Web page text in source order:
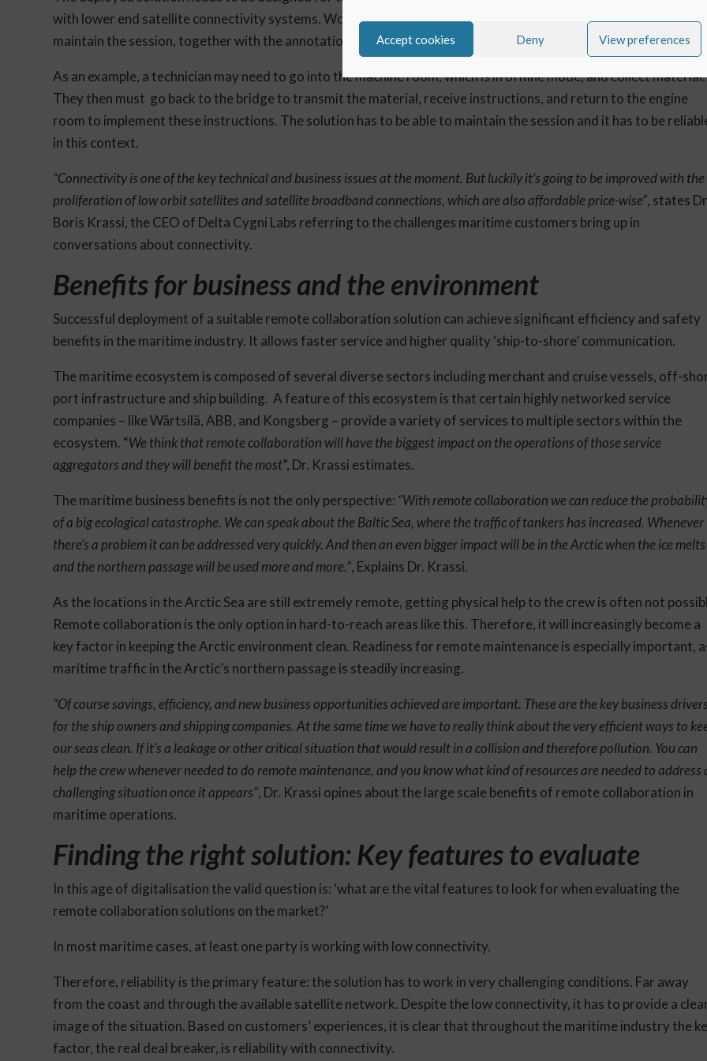
Accept cookies Deny View preferences
with lower end satellite connectivity systems. Working with low, and sometimes zero connectivity, it must also
maintain the session, together with the annotations made when the connection is cut.
As an example, a technician may need to go into the machine room, which is in offline mode, and collect material.
They then must go back to the bridge to transmit the material, receive instructions, and return to the engine
room to implement these instructions. The solution has to be able to maintain the session and it has to be
in this context.
“Connectivity is one of the key technical and business issues at the moment. But luckily it’s going to be improved with the
proliferation of low orbit satellites and satellite broadband connections, which are also affordable price-wise”, states
Boris Krassi, the CEO of Delta Cygni Labs referring to the challenges maritime customers bring up in
conversations about connectivity.
Benefits for business and the environment
Successful deployment of a suitable remote collaboration solution can achieve significant efficiency and safety
benefits in the maritime industry. It allows faster service and higher quality ‘ship-to-shore’ communication.
The maritime ecosystem is composed of several diverse sectors including merchant and cruise vessels, off-
port infrastructure and ship building. A feature of this ecosystem is that certain highly networked service
companies – like Wärtsilä, ABB, and Kongsberg – provide a variety of services to multiple sectors within the
ecosystem. “We think that remote collaboration will have the biggest impact on the operations of those service
aggregators and they will benefit the most”, Dr. Krassi estimates.
The maritime business benefits is not the only perspective: “With remote collaboration we can reduce the
of a big ecological catastrophe. We can speak about the Baltic Sea, where the traffic of tankers has increased. Whenever
there’s a problem it can be addressed very quickly. And then an even bigger impact will be in the Arctic when the ice melts
and the northern passage will be used more and more.”, Explains Dr. Krassi.
As the locations in the Arctic Sea are still extremely remote, getting physical help to the crew is often not
Remote collaboration is the only option in hard-to-reach areas like this. Therefore, it will increasingly become a
key factor in keeping the Arctic environment clean. Readiness for remote maintenance is especially important,
maritime traffic in the Arctic’s northern passage is steadily increasing.
“Of course savings, efficiency, and new business opportunities achieved are important. These are the key business
for the ship owners and shipping companies. At the same time we have to really think about the very efficient ways to
our seas clean. If it’s a leakage or other critical situation that would result in a collision and therefore pollution. You can
help the crew whenever needed to do remote maintenance, and you know what kind of resources are needed to address
challenging situation once it appears”, Dr. Krassi opines about the large scale benefits of remote collaboration in
maritime operations.
Finding the right solution: Key features to evaluate
In this age of digitalisation the valid question is: ‘what are the vital features to look for when evaluating the
remote collaboration solutions on the market?’
In most maritime cases, at least one party is working with low connectivity.
Therefore, reliability is the primary feature: the solution has to work in very challenging conditions. Far away
from the coast and through the available satellite network. Despite the low connectivity, it has to provide a
image of the situation. Based on customers’ experiences, it is clear that throughout the maritime industry the
factor, the real deal breaker, is reliability with connectivity.